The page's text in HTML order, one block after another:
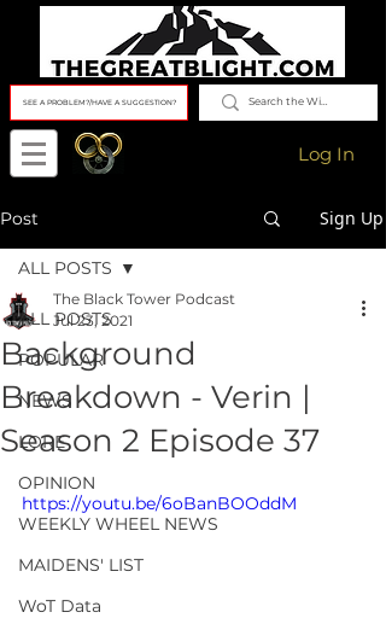
SEE A PROBLEM?/HAVE A SUGGESTION?
Log In
Post Sign Up
ALL POSTS
POPULAR
NEWS
LORE
OPINION
WEEKLY WHEEL NEWS
MAIDENS' LIST
WoT Data
ALL POSTS
Background
Breakdown - Verin |
Season 2 Episode 37
The Black Tower Podcast
Jul 23, 2021
https://youtu.be/6oBanBOOddM